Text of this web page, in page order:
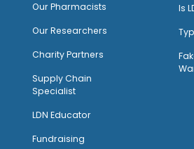
Our Pharmacists
Our Researchers
Charity Partners
Supply Chain
Specialist
LDN Educator
Fundraising
Is